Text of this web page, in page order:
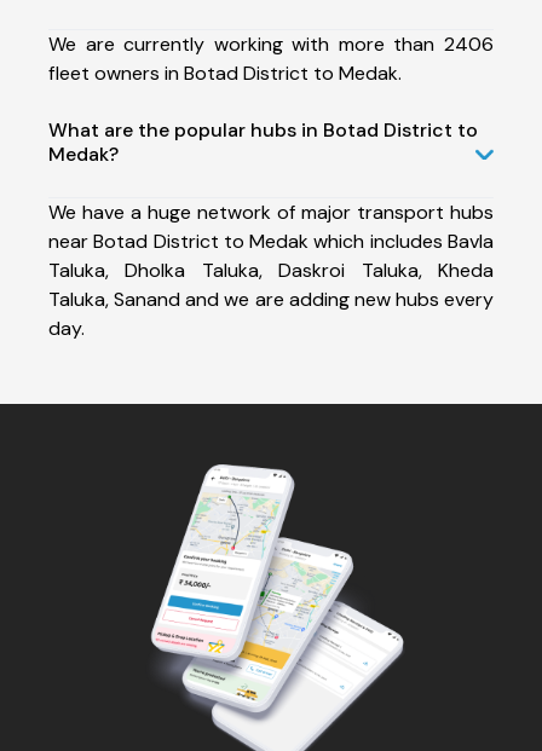
We are currently working with more than 2406
fleet owners in Botad District to Medak.
What are the popular hubs in Botad District to
Medak?
We have a huge network of major transport hubs
near Botad District to Medak which includes Bavla
Taluka, Dholka Taluka, Daskroi Taluka, Kheda
Taluka, Sanand and we are adding new hubs every
day.